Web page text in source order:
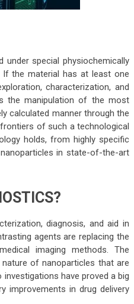
special physiochemically
If the material has at least one
characterization, and
the manipulation of the most
calculated manner through the
of such a technological
holds, from highly specific
in state-of-the-art
diagnosis, and aid in
agents are replacing the
imaging methods. The
of nanoparticles that are
have proved a big
improvements in drug delivery